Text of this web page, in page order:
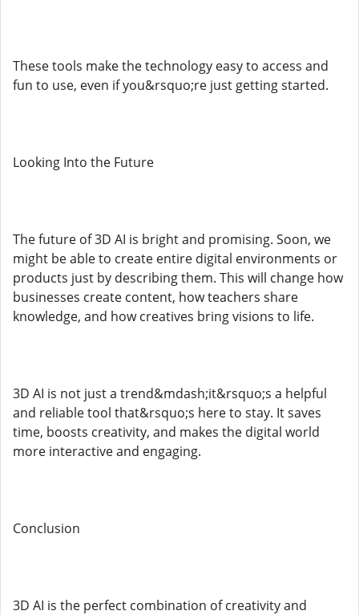
These tools make the technology easy to access and
fun to use, even if you&rsquo;re just getting started.
Looking Into the Future
The future of 3D AI is bright and promising. Soon, we
might be able to create entire digital environments or
products just by describing them. This will change how
businesses create content, how teachers share
knowledge, and how creatives bring visions to life.
3D AI is not just a trend&mdash;it&rsquo;s a helpful
and reliable tool that&rsquo;s here to stay. It saves
time, boosts creativity, and makes the digital world
more interactive and engaging.
Conclusion
3D AI is the perfect combination of creativity and